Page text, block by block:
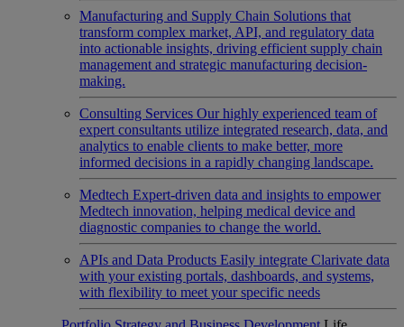
Manufacturing and Supply Chain Solutions that
transform complex market, API, and regulatory data
into actionable insights, driving efficient supply chain
management and strategic manufacturing decision-
making.
Consulting Services Our highly experienced team of
expert consultants utilize integrated research, data, and
analytics to enable clients to make better, more
informed decisions in a rapidly changing landscape.
Medtech Expert-driven data and insights to empower
Medtech innovation, helping medical device and
diagnostic companies to change the world.
APIs and Data Products Easily integrate Clarivate data
with your existing portals, dashboards, and systems,
with flexibility to meet your specific needs